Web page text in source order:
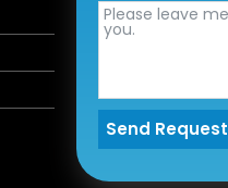
Send Request